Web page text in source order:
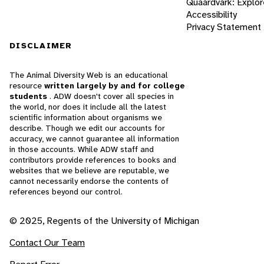
Accessibility
Privacy Statement
DISCLAIMER
The Animal Diversity Web is an educational
resource written largely by and for college
students . ADW doesn't cover all species in
the world, nor does it include all the latest
scientific information about organisms we
describe. Though we edit our accounts for
accuracy, we cannot guarantee all information
in those accounts. While ADW staff and
contributors provide references to books and
websites that we believe are reputable, we
cannot necessarily endorse the contents of
references beyond our control.
© 2025, Regents of the University of Michigan
Contact Our Team